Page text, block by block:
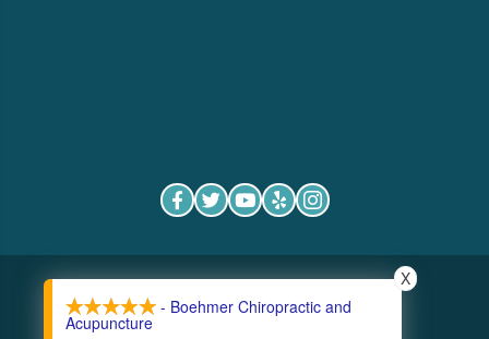
- Boehmer Chiropractic and
Acupuncture
X